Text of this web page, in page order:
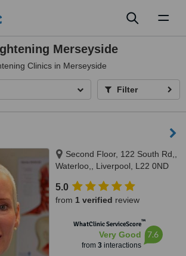
Merseyside
Clinics in Merseyside
Filter
Second Floor, 122 South Rd,,
Waterloo,, Liverpool, L22 0ND
5.0
from 1 verified review
WhatClinic ServiceScore™
Very Good
from 3interactions
7.6